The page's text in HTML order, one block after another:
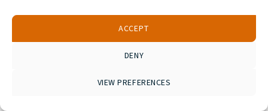
ACCEPT
DENY
VIEW PREFERENCES
Viber